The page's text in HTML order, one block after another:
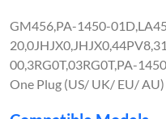
GM456,PA-1450-
00,3RG0T,03RG0T,PA-
One Plug (US/ UK/ EU/